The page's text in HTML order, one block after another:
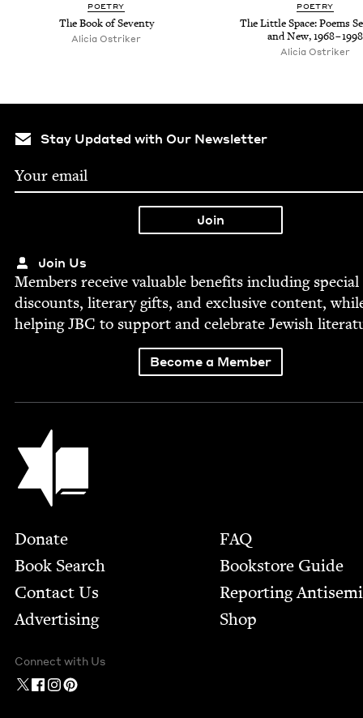
POET­RY
The Book of Seventy
Ali­cia Ostriker
POET­RY
The Lit­tle Space: Poems
and New,1968–1998
Ali­cia Ostriker
Stay Updated with Our Newsletter
Join Us
Mem­bers receive valu­able ben­e­fits includ­ing spe­cial
dis­counts, lit­er­ary gifts, and exclu­sive con­tent,
help­ingJBC to sup­port and cel­e­brate Jew­ish
Become a Member
Jewish Book Council
Footer
Donate
Book Search
Contact Us
Advertising
FAQ
Bookstore Guide
Report­ing
Shop
Connect with Us